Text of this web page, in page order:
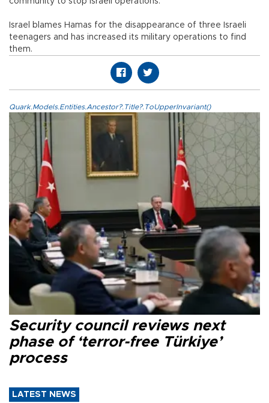
Israel blames Hamas for the disappearance of three Israeli
teenagers and has increased its military operations to find
them.
Quark.Models.Entities.Ancestor?.Title?.ToUpperInvariant()
Security council reviews next
phase of ‘terror-free Türkiye’
process
LATEST NEWS